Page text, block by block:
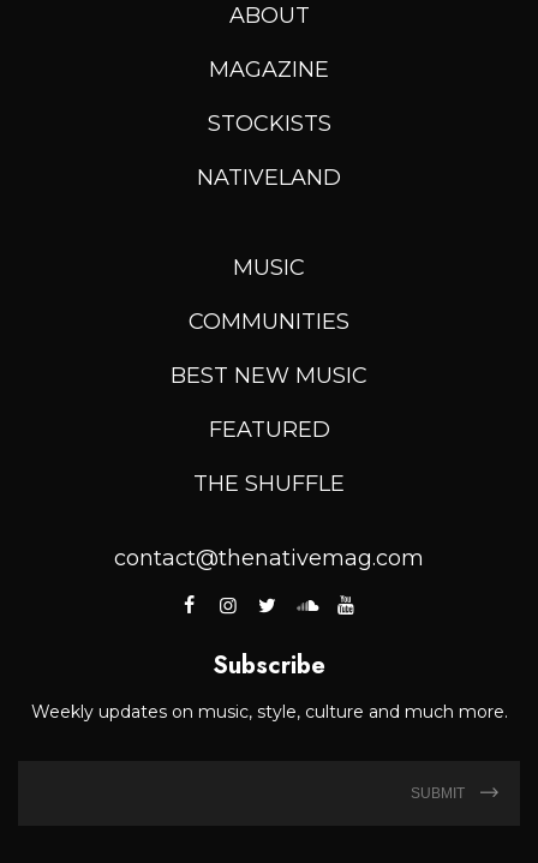
ABOUT
MAGAZINE
STOCKISTS
NATIVELAND
MUSIC
COMMUNITIES
BEST NEW MUSIC
FEATURED
THE SHUFFLE
contact@thenativemag.com
Subscribe
Weekly updates on music, style, culture and much more.
SUBMIT